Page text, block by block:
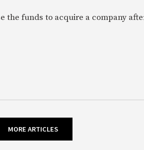
the funds to acquire a company
MORE ARTICLES